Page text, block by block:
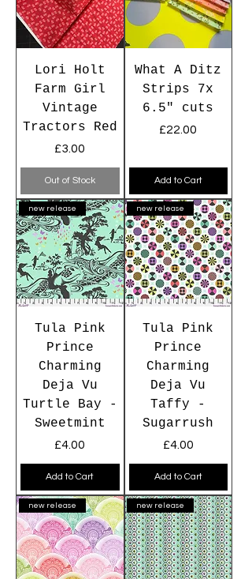
Lori Holt
Farm Girl
Vintage
Tractors Red
Price
£3.00
Out of Stock
What A Ditz
Strips 7x
6.5" cuts
Price
£22.00
Add to Cart
new release
Tula Pink
Prince
Charming
Deja Vu
Turtle Bay -
Sweetmint
Price
£4.00
Add to Cart
new release
Tula Pink
Prince
Charming
Deja Vu
Taffy -
Sugarrush
Price
£4.00
Add to Cart
new release new release